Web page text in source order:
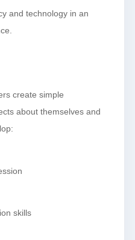
and technology in an
create simple
about themselves and
skills